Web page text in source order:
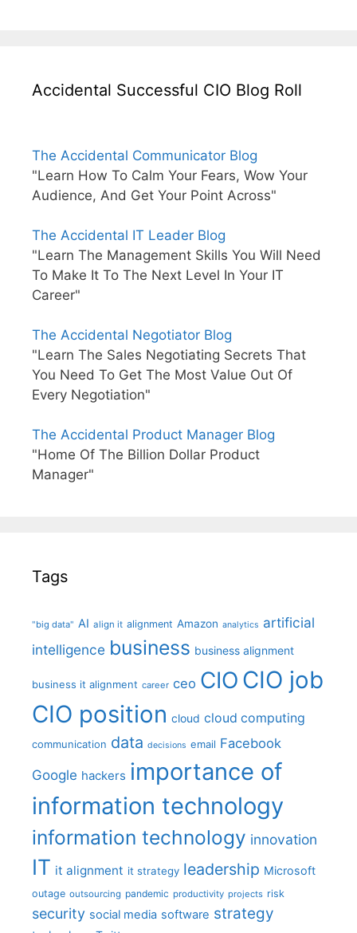
Accidental Successful CIO Blog Roll
The Accidental Communicator Blog
"Learn How To Calm Your Fears, Wow Your
Audience, And Get Your Point Across"
The Accidental IT Leader Blog
"Learn The Management Skills You Will Need
To Make It To The Next Level In Your IT
Career"
The Accidental Negotiator Blog
"Learn The Sales Negotiating Secrets That
You Need To Get The Most Value Out Of
Every Negotiation"
The Accidental Product Manager Blog
"Home Of The Billion Dollar Product
Manager"
Tags
"big data" AI align it alignment Amazon analytics artificial
intelligence business business alignment
business it alignment career ceo CIO CIO job
CIO position cloud cloud computing
communication data decisions email Facebook
Google hackers importance of
information technology
information technology innovation
IT it alignment it strategy leadership Microsoft
outage outsourcing pandemic productivity projects risk
security social media software strategy